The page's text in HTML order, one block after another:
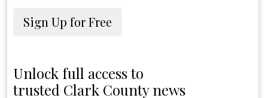
Sign Up for Free
Unlock full access to
trusted Clark County news